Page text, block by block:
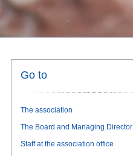
Go to
The association
The Board and Managing Director
Staff at the association office